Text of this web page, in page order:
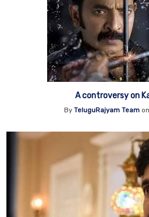
A controversy on
By TeluguRajyam Team on